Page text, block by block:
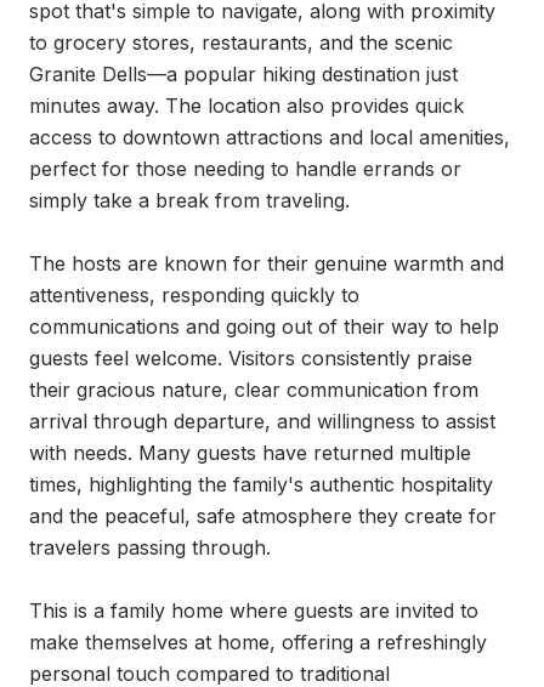
spot that's simple to navigate, along with proximity
to grocery stores, restaurants, and the scenic
Granite Dells—a popular hiking destination just
minutes away. The location also provides quick
access to downtown attractions and local amenities,
perfect for those needing to handle errands or
simply take a break from traveling.
The hosts are known for their genuine warmth and
attentiveness, responding quickly to
communications and going out of their way to help
guests feel welcome. Visitors consistently praise
their gracious nature, clear communication from
arrival through departure, and willingness to assist
with needs. Many guests have returned multiple
times, highlighting the family's authentic hospitality
and the peaceful, safe atmosphere they create for
travelers passing through.
This is a family home where guests are invited to
make themselves at home, offering a refreshingly
personal touch compared to traditional